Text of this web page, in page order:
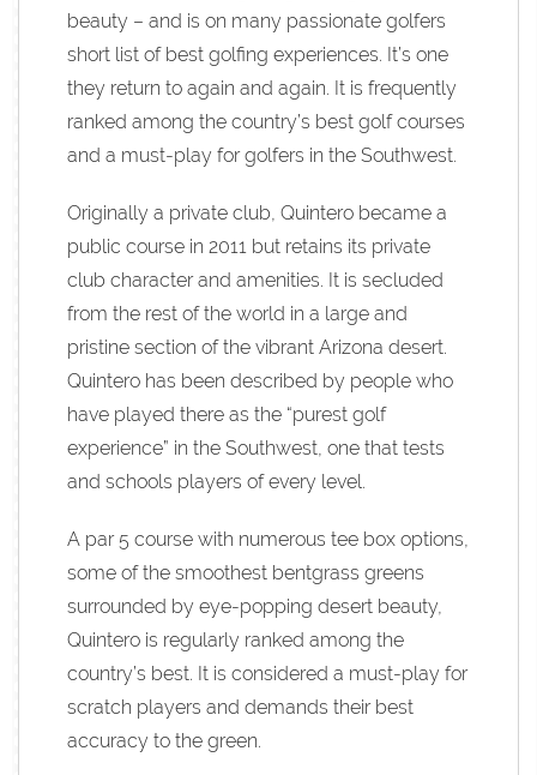
beauty – and is on many passionate golfers
short list of best golfing experiences. It’s one
they return to again and again. It is frequently
ranked among the country’s best golf courses
and a must-play for golfers in the Southwest.
Originally a private club, Quintero became a
public course in 2011 but retains its private
club character and amenities. It is secluded
from the rest of the world in a large and
pristine section of the vibrant Arizona desert.
Quintero has been described by people who
have played there as the “purest golf
experience” in the Southwest, one that tests
and schools players of every level.
A par 5 course with numerous tee box options,
some of the smoothest bentgrass greens
surrounded by eye-popping desert beauty,
Quintero is regularly ranked among the
country’s best. It is considered a must-play for
scratch players and demands their best
accuracy to the green.